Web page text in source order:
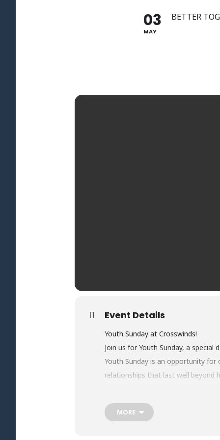
03
MAY
BETTER
Event Details
Youth Sunday at Crosswinds!
Join us for Youth Sunday, a
Youth Sunday is an opportunity for
relationships that last well beyond
faith in action.
MORE